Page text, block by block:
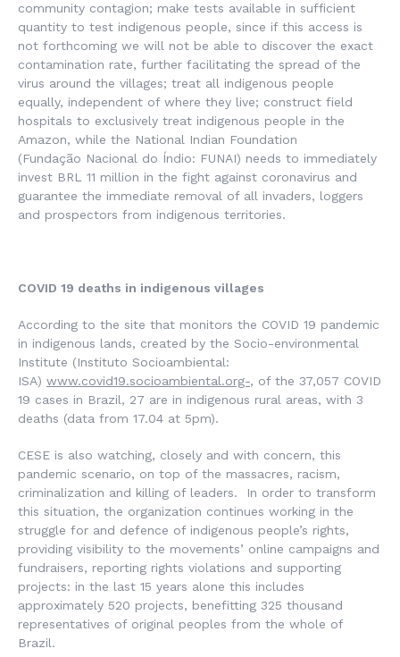
community contagion; make tests available in sufficient
quantity to test indigenous people, since if this access is
not forthcoming we will not be able to discover the exact
contamination rate, further facilitating the spread of the
virus around the villages; treat all indigenous people
equally, independent of where they live; construct field
hospitals to exclusively treat indigenous people in the
Amazon, while the National Indian Foundation
(Fundação Nacional do Índio: FUNAI) needs to immediately
invest BRL 11 million in the fight against coronavirus and
guarantee the immediate removal of all invaders, loggers
and prospectors from indigenous territories.
COVID 19 deaths in indigenous villages
According to the site that monitors the COVID 19 pandemic
in indigenous lands, created by the Socio-environmental
Institute (Instituto Socioambiental:
ISA) www.covid19.socioambiental.org-, of the 37,057 COVID
19 cases in Brazil, 27 are in indigenous rural areas, with 3
deaths (data from 17.04 at 5pm).
CESE is also watching, closely and with concern, this
pandemic scenario, on top of the massacres, racism,
criminalization and killing of leaders. In order to transform
this situation, the organization continues working in the
struggle for and defence of indigenous people’s rights,
providing visibility to the movements’ online campaigns and
fundraisers, reporting rights violations and supporting
projects: in the last 15 years alone this includes
approximately 520 projects, benefitting 325 thousand
representatives of original peoples from the whole of
Brazil.